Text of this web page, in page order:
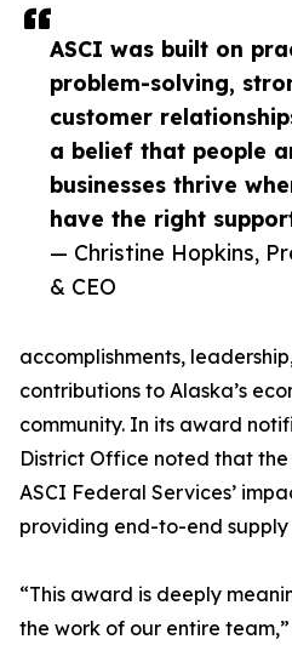
ASCI was built on
problem-solving,
customer
a belief that people
businesses thrive
have the right
— Christine Hopkins,
& CEO
accomplishments,
contributions to Alaska’s
community. In its award
District Office noted that
ASCI Federal Services’
providing end-to-end supply
“This award is deeply
the work of our entire